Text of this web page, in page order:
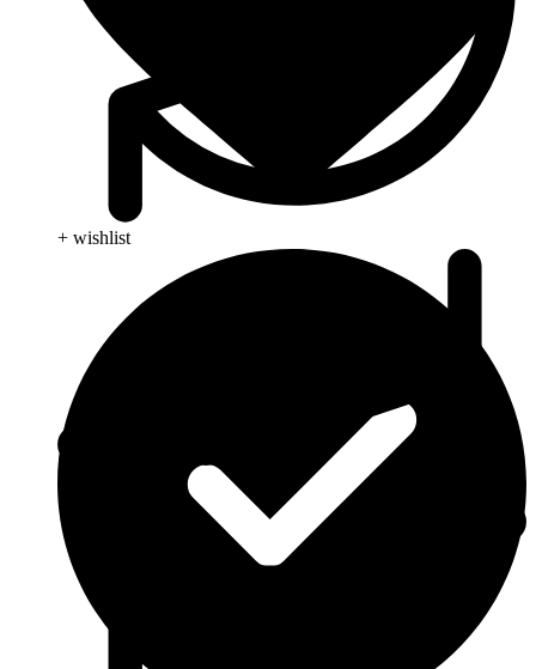
+ wishlist